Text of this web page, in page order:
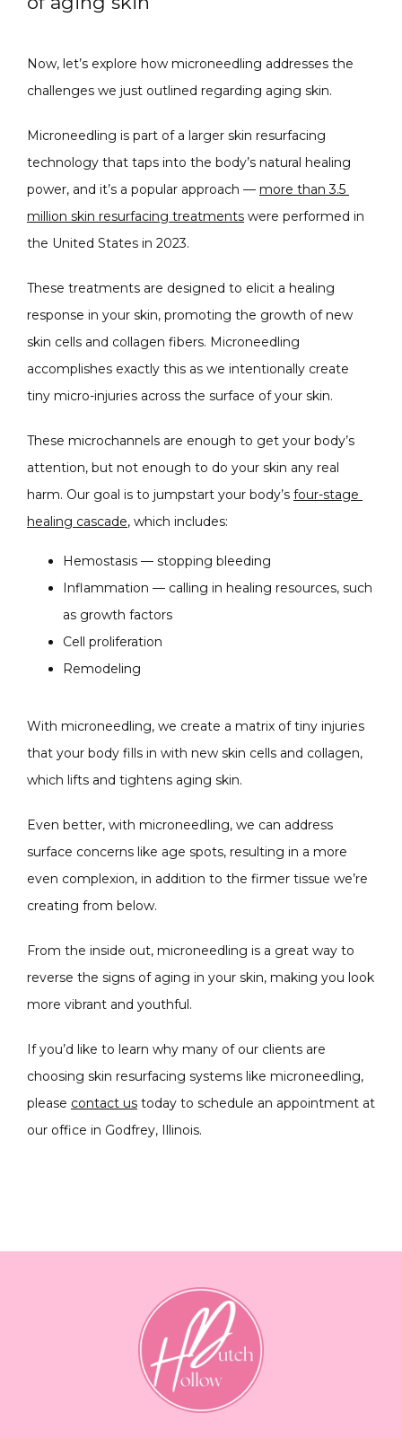
Now, let’s explore how microneedling addresses the
challenges we just outlined regarding aging skin.
Microneedling is part of a larger skin resurfacing
technology that taps into the body’s natural healing
power, and it’s a popular approach — more than 3.5
million skin resurfacing treatments were performed in
the United States in 2023.
These treatments are designed to elicit a healing
response in your skin, promoting the growth of new
skin cells and collagen fibers. Microneedling
accomplishes exactly this as we intentionally create
tiny micro-injuries across the surface of your skin.
These microchannels are enough to get your body’s
attention, but not enough to do your skin any real
harm. Our goal is to jumpstart your body’s four-stage
healing cascade, which includes:
Hemostasis — stopping bleeding
Inflammation — calling in healing resources, such
as growth factors
Cell proliferation
Remodeling
With microneedling, we create a matrix of tiny injuries
that your body fills in with new skin cells and collagen,
which lifts and tightens aging skin.
Even better, with microneedling, we can address
surface concerns like age spots, resulting in a more
even complexion, in addition to the firmer tissue we’re
creating from below.
From the inside out, microneedling is a great way to
reverse the signs of aging in your skin, making you look
more vibrant and youthful.
If you’d like to learn why many of our clients are
choosing skin resurfacing systems like microneedling,
please contact us today to schedule an appointment at
our office in Godfrey, Illinois.